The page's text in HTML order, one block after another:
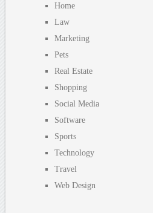
Home
Law
Marketing
Pets
Real Estate
Shopping
Social Media
Software
Sports
Technology
Travel
Web Design